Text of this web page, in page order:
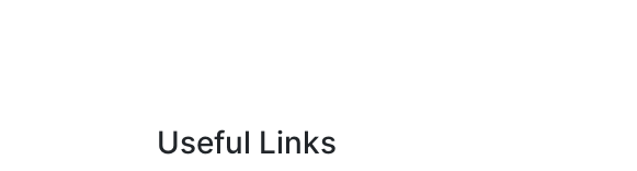
Useful Links